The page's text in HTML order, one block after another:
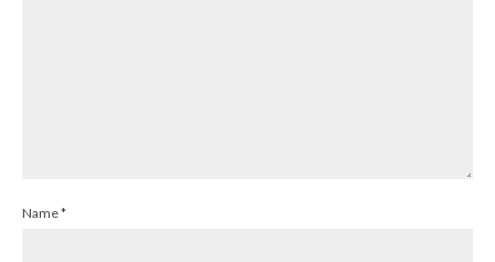
Name*